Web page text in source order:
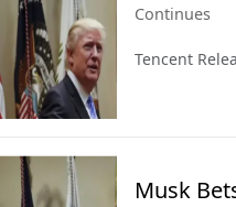
Continues
Tencent
Musk